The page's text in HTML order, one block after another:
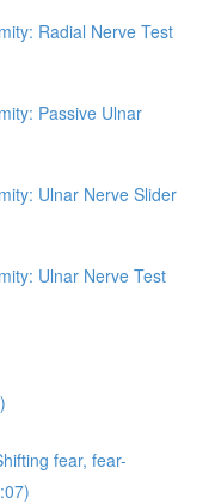
Radial Nerve Test
Passive Ulnar
Ulnar Nerve Slider
Ulnar Nerve Test
fear, fear-